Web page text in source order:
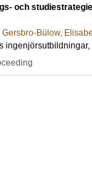
och
Gersbro-Bülow,
ingenjörsutbildningar,